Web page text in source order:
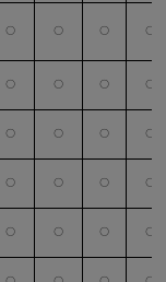
〇 〇 〇
〇
〇 〇 〇
〇
〇 〇 〇
〇
〇 〇 〇
〇
〇 〇 〇
〇